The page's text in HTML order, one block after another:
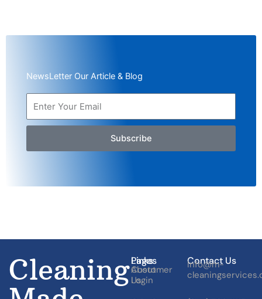
NewsLetter Our Article & Blog
Subscribe
CleaningPages
About
Us
Links
Customer
Login
Contact Us
Info@m-